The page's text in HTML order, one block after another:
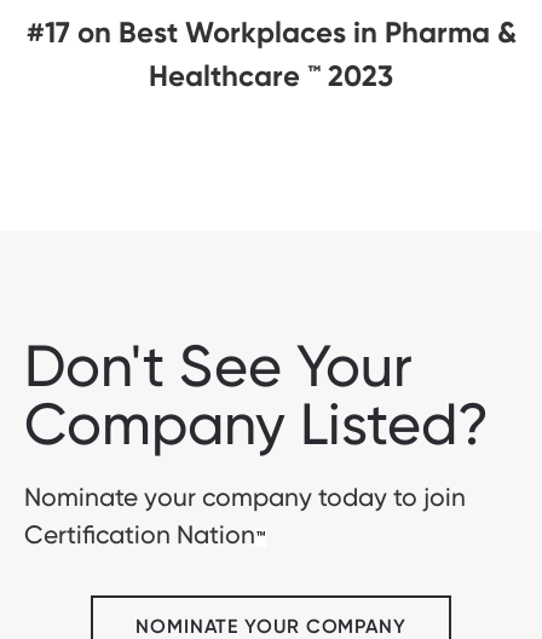
#17 on Best Workplaces in Pharma &
Healthcare ™ 2023
Don't See Your
Company Listed?
Nominate your company today to join
Certification Nation™
NOMINATE YOUR COMPANY